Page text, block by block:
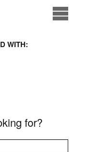
WITH:
for?